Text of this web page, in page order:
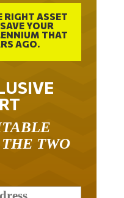
RIGHT ASSET
YOUR
THAT
AGO.
TWO